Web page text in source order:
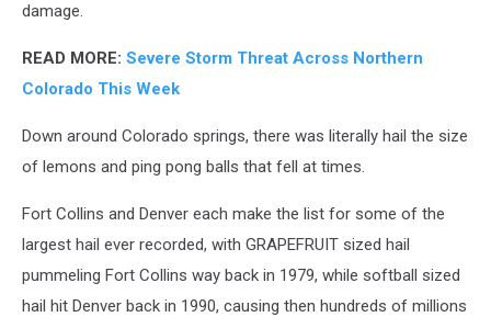
damage.
READ MORE: Severe Storm Threat Across Northern
Colorado This Week
Down around Colorado springs, there was literally hail the size
of lemons and ping pong balls that fell at times.
Fort Collins and Denver each make the list for some of the
largest hail ever recorded, with GRAPEFRUIT sized hail
pummeling Fort Collins way back in 1979, while softball sized
hail hit Denver back in 1990, causing then hundreds of millions